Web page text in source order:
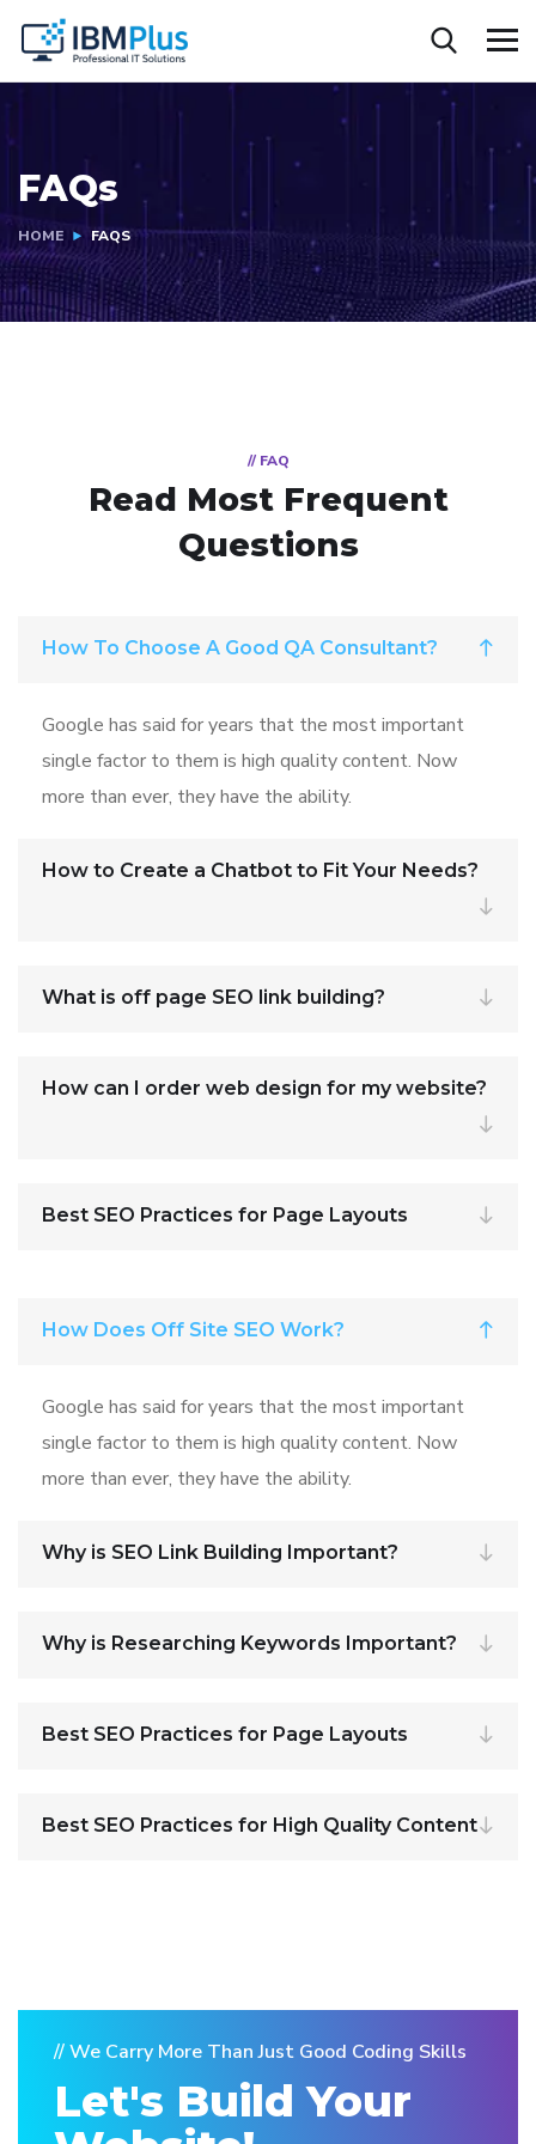
FAQs
HOME FAQS
// FAQ
Read Most Frequent
Questions
How To Choose A Good QA Consultant?
Google has said for years that the most important
single factor to them is high quality content. Now
more than ever, they have the ability.
How to Create a Chatbot to Fit Your Needs?
What is off page SEO link building?
How can I order web design for my website?
Best SEO Practices for Page Layouts
How Does Off Site SEO Work?
Google has said for years that the most important
single factor to them is high quality content. Now
more than ever, they have the ability.
Why is SEO Link Building Important?
Why is Researching Keywords Important?
Best SEO Practices for Page Layouts
Best SEO Practices for High Quality Content
// We Carry More Than Just Good Coding Skills
Let's Build Your